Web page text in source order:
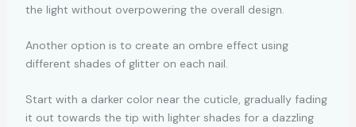
the light without overpowering the overall design.
Another option is to create an ombre effect using
different shades of glitter on each nail.
Start with a darker color near the cuticle, gradually fading
it out towards the tip with lighter shades for a dazzling